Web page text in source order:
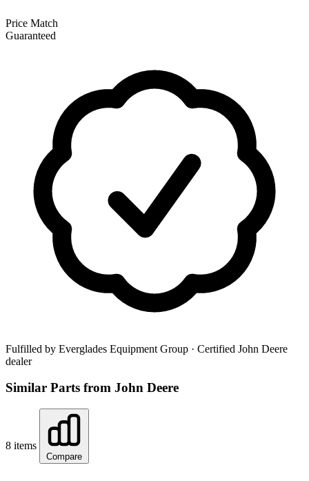
Price Match
Guaranteed
Fulfilled by Everglades Equipment Group · Certified John Deere
dealer
Similar Parts from John Deere
8 items
Compare